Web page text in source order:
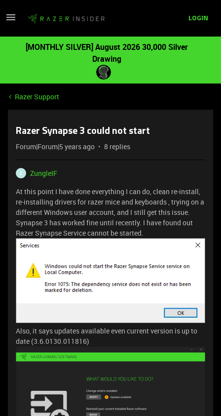
LOGIN
[MONTHLY SILVER] August 2026 30,000 Silver
Drawing
Razer Support
Razer Synapse 3 could not start
Forum|Forum|5 years ago 8 replies
Z
ZungleIF
At this point I have done everything I can do, clean re-install,
re-installing drivers for razer mice and keyboards , trying on a
different Windows user account, and I still get this issue.
Synapse 3 has worked fine until recently. I have found out
Razer Synapse Service cannot be started.
Also, it says updates available even current version is up to
date (3.6.0130.011816)